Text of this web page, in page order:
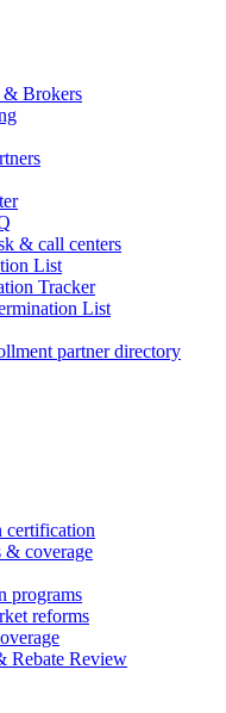
& Brokers
& call centers
List
Tracker
List
partner directory
certification
& coverage
programs
reforms
Rebate Review